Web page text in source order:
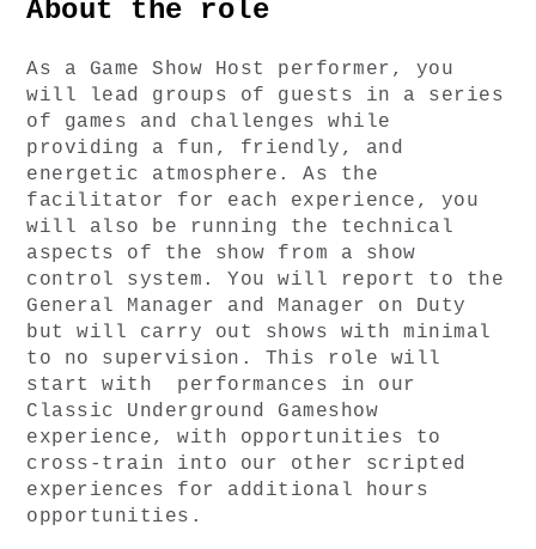
About the role
As a Game Show Host performer, you
will lead groups of guests in a series
of games and challenges while
providing a fun, friendly, and
energetic atmosphere. As the
facilitator for each experience, you
will also be running the technical
aspects of the show from a show
control system. You will report to the
General Manager and Manager on Duty
but will carry out shows with minimal
to no supervision. This role will
start with  performances in our
Classic Underground Gameshow
experience, with opportunities to
cross-train into our other scripted
experiences for additional hours
opportunities.